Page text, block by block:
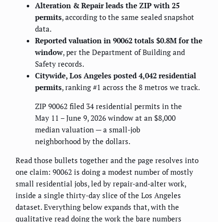
Alteration & Repair leads the ZIP with 25
permits, according to the same sealed snapshot
data.
Reported valuation in 90062 totals $0.8M for the
window, per the Department of Building and
Safety records.
Citywide, Los Angeles posted 4,042 residential
permits, ranking #1 across the 8 metros we track.
ZIP 90062 filed 34 residential permits in the
May 11 – June 9, 2026 window at an $8,000
median valuation — a small-job
neighborhood by the dollars.
Read those bullets together and the page resolves into
one claim: 90062 is doing a modest number of mostly
small residential jobs, led by repair-and-alter work,
inside a single thirty-day slice of the Los Angeles
dataset. Everything below expands that, with the
qualitative read doing the work the bare numbers